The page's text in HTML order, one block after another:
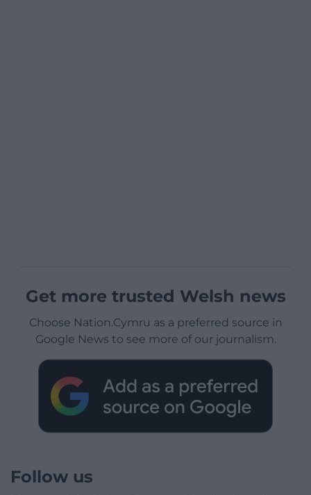
Get more trusted Welsh news
Choose Nation.Cymru as a preferred source in
Google News to see more of our journalism.
Follow us